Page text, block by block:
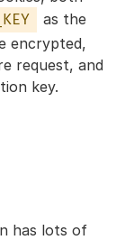
as the
encrypted,
request, and
key.
has lots of